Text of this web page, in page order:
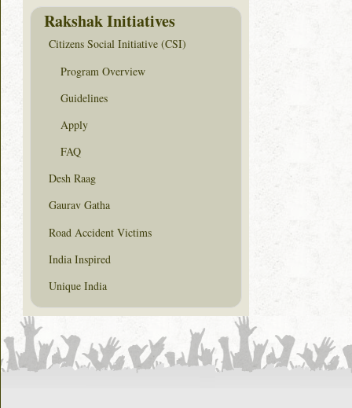
Rakshak Initiatives
Citizens Social Initiative (CSI)
Program Overview
Guidelines
Apply
FAQ
Desh Raag
Gaurav Gatha
Road Accident Victims
India Inspired
Unique India